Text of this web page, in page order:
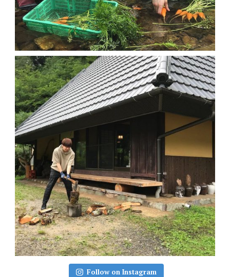
Follow on Instagram